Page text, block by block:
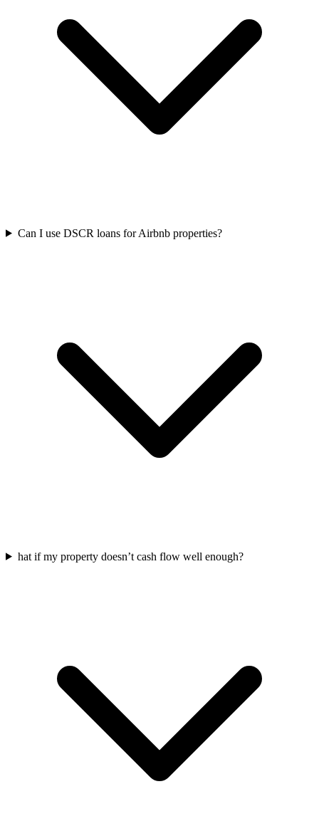
Can I use DSCR loans for Airbnb properties?
hat if my property doesn’t cash flow well enough?